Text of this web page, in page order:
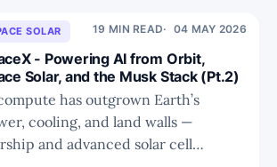
SOLAR 19 MIN READ 04 MAY 2026
- Powering AI from Orbit,
Solar, and the Musk Stack (Pt.2)
has outgrown Earth’s
cooling, and land walls —
and advanced solar cell